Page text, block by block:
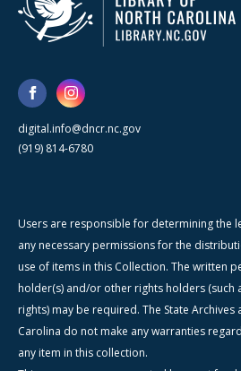
digital.info@dncr.nc.gov
(919) 814-6780
Users are responsible for determining the
any necessary permissions for the
use of items in this Collection. The written
holder(s) and/or other rights holders (such
rights) may be required. The State
Carolina do not make any warranties
any item in this collection.